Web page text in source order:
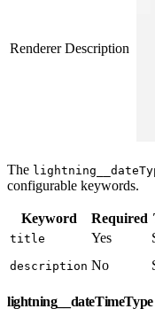
Renderer Description
The
configurable keywords.
Keyword Required
title Yes
description No
lightning__dateTimeType